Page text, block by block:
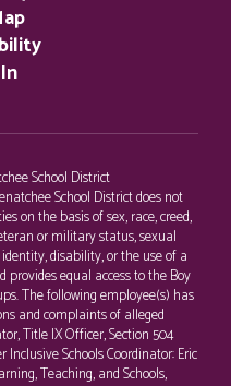
School District
School District does not
on the basis of sex, race, creed,
or military status, sexual
disability, or the use of a
equal access to the Boy
The following employee(s) has
and complaints of alleged
Title IX Officer, Section 504
Schools Coordinator: Eric
Teaching, and Schools,